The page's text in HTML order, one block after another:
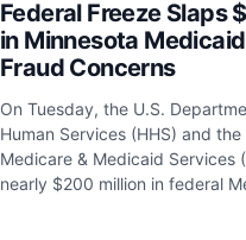
Federal Freeze Slaps
in Minnesota
Fraud Concerns
On Tuesday, the U.S.
Human Services (HHS) and
Medicare & Medicaid Services
nearly $200 million in federal